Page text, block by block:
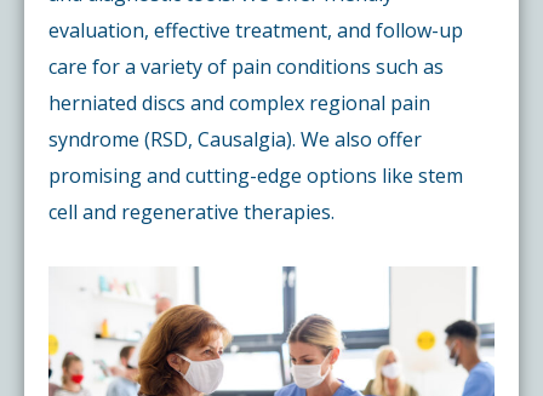
evaluation, effective treatment, and follow-up
care for a variety of pain conditions such as
herniated discs and complex regional pain
syndrome (RSD, Causalgia). We also offer
promising and cutting-edge options like stem
cell and regenerative therapies.